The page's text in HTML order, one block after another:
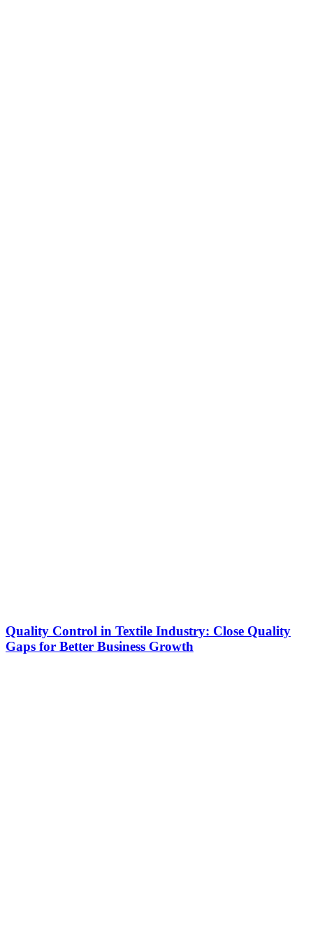
Quality Control in Textile Industry: Close Quality
Gaps for Better Business Growth